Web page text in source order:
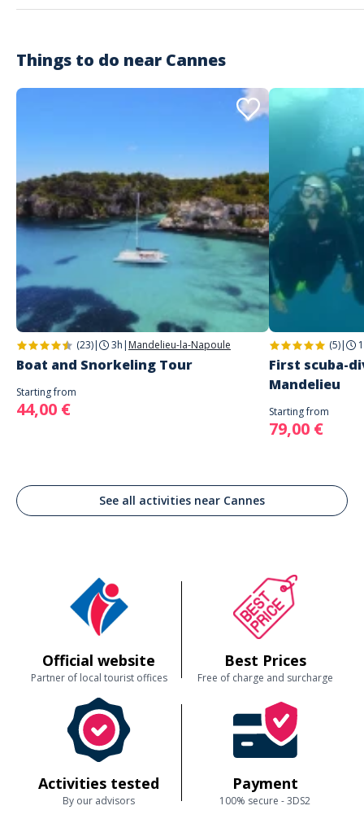
Customer reviews
Things to do near Cannes
(23)| 3h | Mandelieu-la-Napoule
Boat and Snorkeling Tour
Starting from
44,00 €
(5)|
First scuba-
Mandelieu
Starting from
79,00 €
See all activities near Cannes
Official website
Partner of local tourist offices
Best Prices
Free of charge and surcharge
Activities tested
By our advisors
Payment
100% secure - 3DS2